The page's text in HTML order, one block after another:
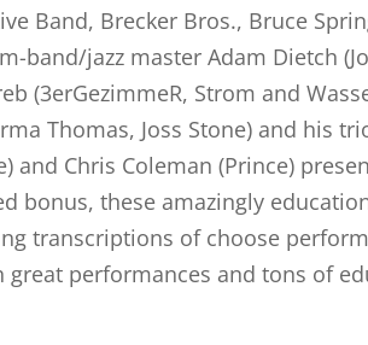
Band, Brecker Bros., Bruce
band/jazz master Adam Dietch
(3erGezimmeR, Strom and
Thomas, Joss Stone) and his
and Chris Coleman (Prince)
bonus, these amazingly
transcriptions of choose
performances and tons of